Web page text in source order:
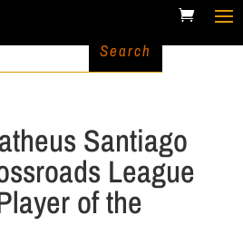
Santiago
League
of the